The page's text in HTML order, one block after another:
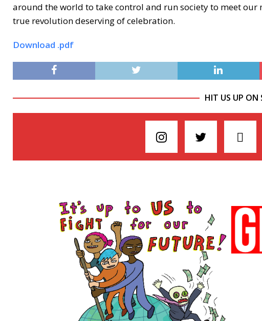
around the world to take control and run society to meet
true revolution deserving of celebration.
Download .pdf
HIT US UP ON